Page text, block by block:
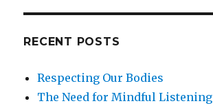
RECENT POSTS
Respecting Our Bodies
The Need for Mindful